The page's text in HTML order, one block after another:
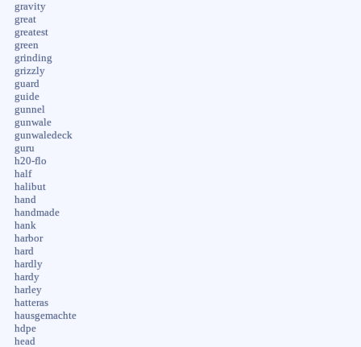
gravity
great
greatest
green
grinding
grizzly
guard
guide
gunnel
gunwale
gunwaledeck
guru
h20-flo
half
halibut
hand
handmade
hank
harbor
hard
hardly
hardy
harley
hatteras
hausgemachte
hdpe
head